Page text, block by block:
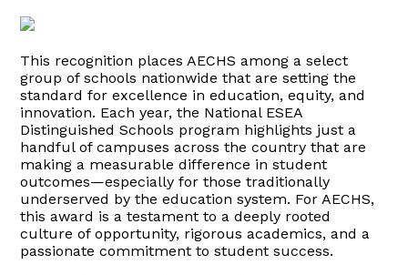
This recognition places AECHS among a select
group of schools nationwide that are setting the
standard for excellence in education, equity, and
innovation. Each year, the National ESEA
Distinguished Schools program highlights just a
handful of campuses across the country that are
making a measurable difference in student
outcomes—especially for those traditionally
underserved by the education system. For AECHS,
this award is a testament to a deeply rooted
culture of opportunity, rigorous academics, and a
passionate commitment to student success.